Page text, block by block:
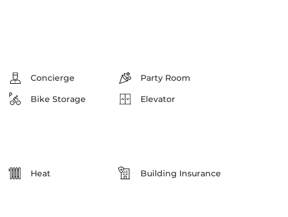
Concierge
Party Room
Bike Storage Elevator
Heat
Building Insurance